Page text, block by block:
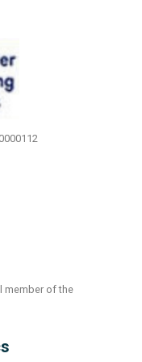
member of the